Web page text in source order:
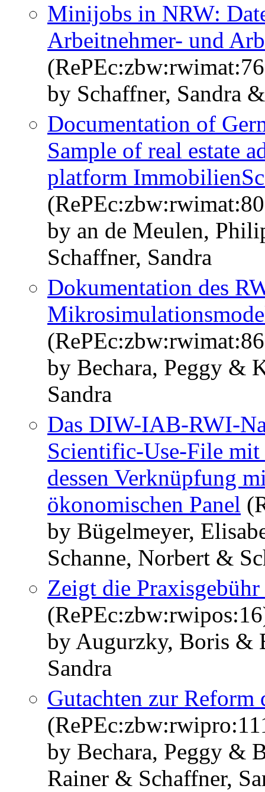
Minijobs in NRW:
Arbeitnehmer- und
by Schaffner, Sandra
Documentation of
Sample of real estate
platform
by an de Meulen,
Schaffner, Sandra
Dokumentation des
by Bechara, Peggy &
Sandra
Das DIW-IAB-RWI-
Scientific-Use-File mit
dessen Verknüpfung
ökonomischen Panel
by Bügelmeyer,
Schanne, Norbert &
Zeigt die
by Augurzky, Boris &
Sandra
Gutachten zur Reform
by Bechara, Peggy &
Rainer & Schaffner,